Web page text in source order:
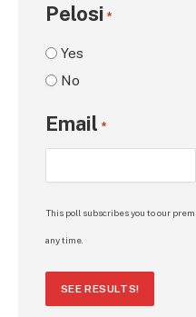
Pelosi *
Yes
No
Email *
This poll subscribes you to our
any time.
SEE RESULTS!